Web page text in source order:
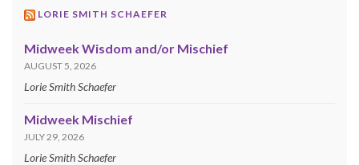
LORIE SMITH SCHAEFER
Midweek Wisdom and/or Mischief
AUGUST 5, 2026
Lorie Smith Schaefer
Midweek Mischief
JULY 29, 2026
Lorie Smith Schaefer